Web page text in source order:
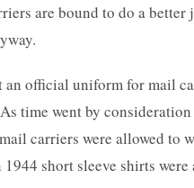
are bound to do a better
official uniform for mail
time went by
carriers were allowed to
short sleeve shirts were